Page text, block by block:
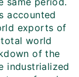
accounted
exports of
world
of the
industrialized